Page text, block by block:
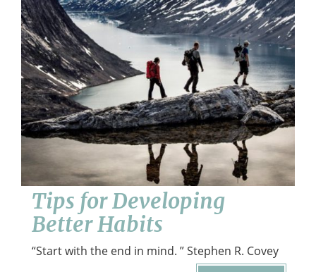
o
n
Healthy Habits
July 26, 2016
Tips for Developing
Better Habits
“Start with the end in mind. ” Stephen R. Covey